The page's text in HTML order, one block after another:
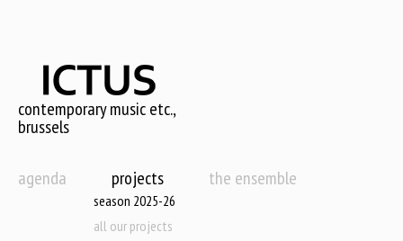
content
contemporary music etc.,
brussels
agenda projects
season 2025-26
all our projects
the ensemble